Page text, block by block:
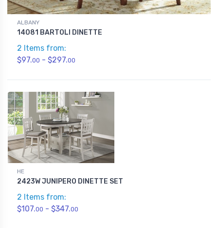
ALBANY
14081 BARTOLI DINETTE
2 Items from:
$97.00 - $297.00
HE
2423W JUNIPERO DINETTE SET
2 Items from:
$107.00 - $347.00